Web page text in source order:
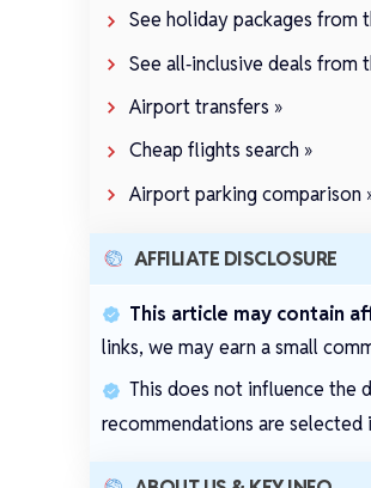
See holiday packages from
See all‑inclusive deals from
Airport transfers »
Cheap flights search »
Airport parking comparison
AFFILIATE DISCLOSURE
This article may contain
links, we may earn a small
This does not influence the
recommendations are selected